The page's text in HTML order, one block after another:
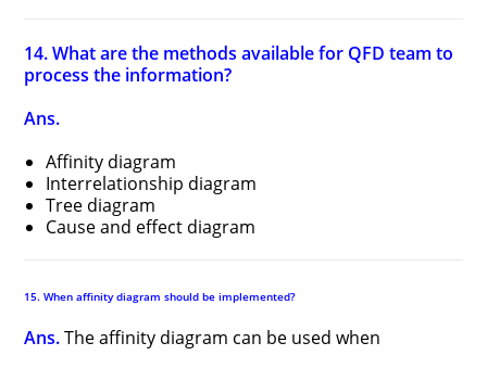
14. What are the methods available for QFD team to
process the information?
Ans.
Affinity diagram
Interrelationship diagram
Tree diagram
Cause and effect diagram
15. When affinity diagram should be implemented?
Ans.The affinity diagram can be used when